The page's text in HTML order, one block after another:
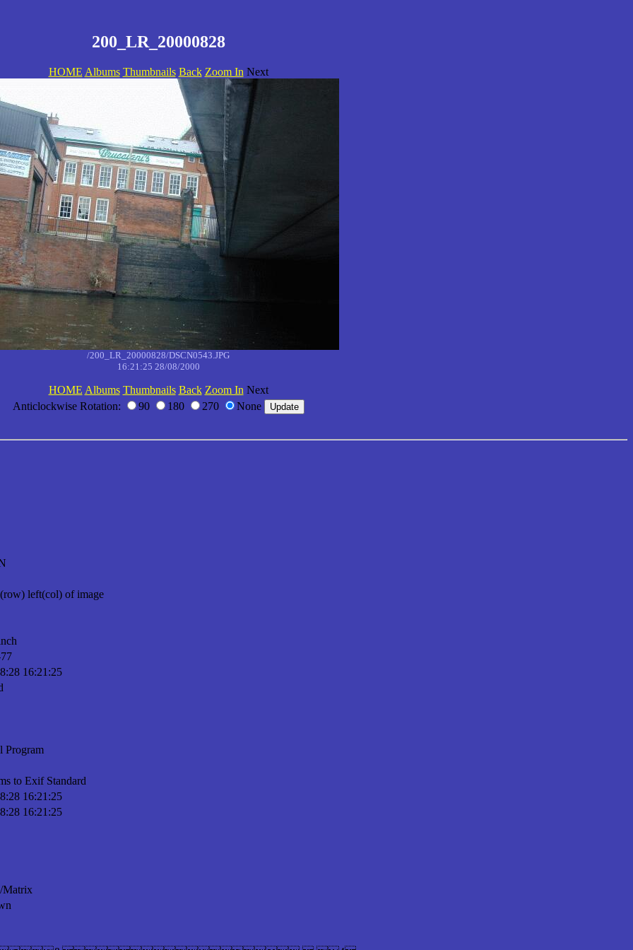
200_LR_20000828
HOME Albums Thumbnails Back Zoom In Next
/200_LR_20000828/DSCN0543.JPG
16:21:25 28/08/2000
HOME Albums Thumbnails Back Zoom In Next
Anticlockwise Rotation:
90 180 270 None
left(col) of image
16:21:25
Program
to Exif Standard
16:21:25
16:21:25
Matrix